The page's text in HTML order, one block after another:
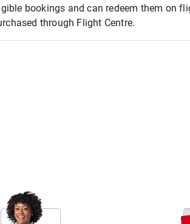
bookings and can redeem them on
through Flight Centre.